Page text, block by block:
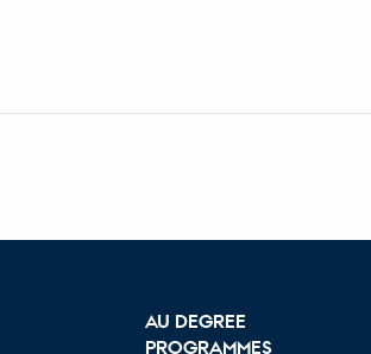
AU DEGREE
PROGRAMMES